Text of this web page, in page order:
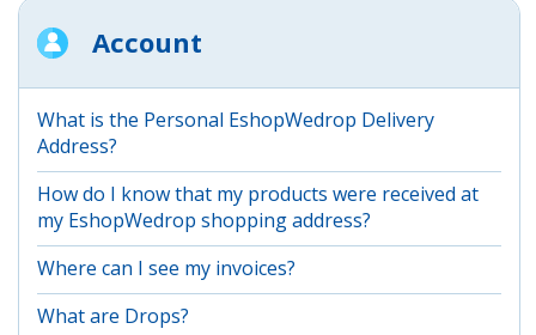
Account
What is the Personal EshopWedrop Delivery
Address?
How do I know that my products were received at
my EshopWedrop shopping address?
Where can I see my invoices?
What are Drops?